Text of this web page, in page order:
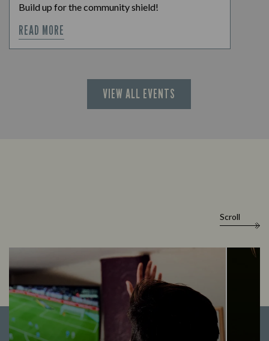
Build up for the community shield!
READ MORE
VIEW ALL EVENTS
Scroll